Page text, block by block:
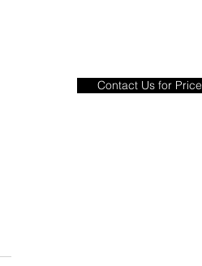
Contact Us for Price